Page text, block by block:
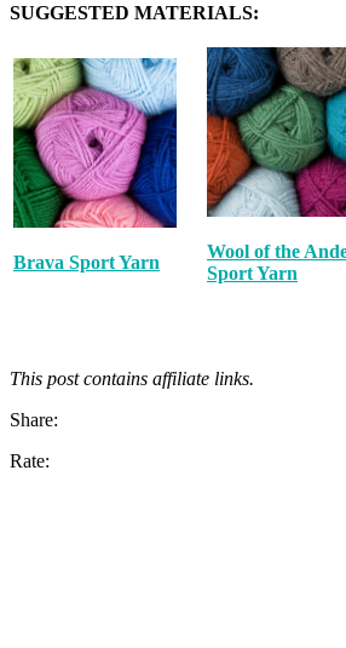
SUGGESTED MATERIALS:
Brava Sport Yarn
Wool of the
Sport Yarn
This post contains affiliate links.
Share:
Rate: